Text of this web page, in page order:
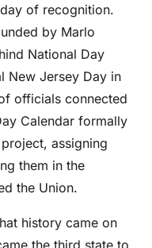
of recognition.
by Marlo
National Day
New Jersey Day in
officials connected
Calendar formally
assigning
them in the
the Union.
history came on
the third state to